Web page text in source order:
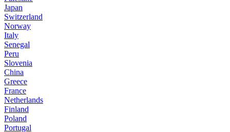
Japan
Switzerland
Norway
Italy
Senegal
Peru
Slovenia
China
Greece
France
Netherlands
Finland
Poland
Portugal